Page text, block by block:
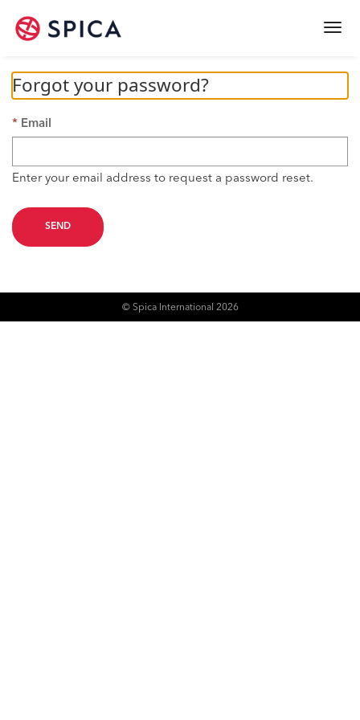
Forgot your password?
Email
Enter your email address to request a password reset.
SEND
© Spica International 2026